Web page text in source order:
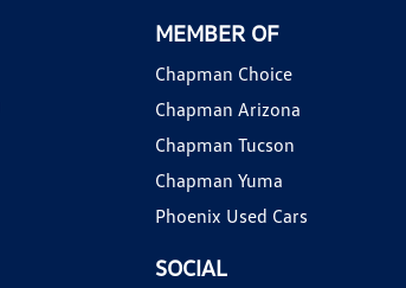
MEMBER OF
Chapman Choice
Chapman Arizona
Chapman Tucson
Chapman Yuma
Phoenix Used Cars
SOCIAL